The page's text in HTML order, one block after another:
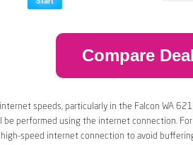
Compare
speeds, particularly in the Falcon WA
performed using the internet connection.
high-speed internet connection to avoid